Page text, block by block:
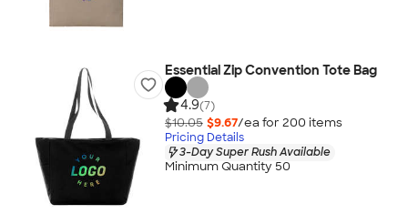
Essential Zip Convention Tote Bag
4.9(7)
$10.05 $9.67/ea for 200 items
Pricing Details
3-Day Super Rush Available
Minimum Quantity 50